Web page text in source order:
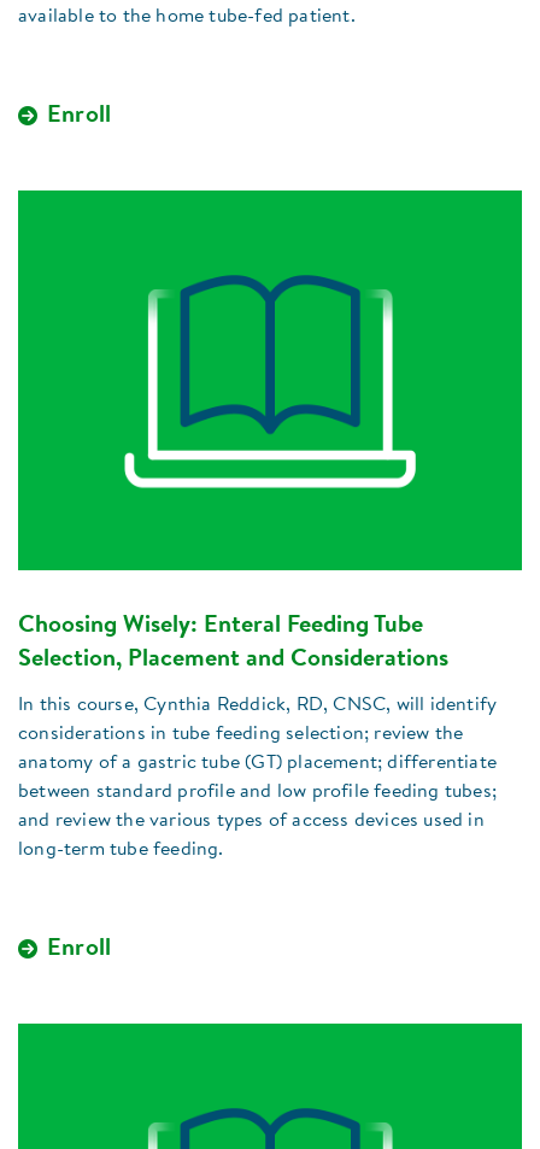
available to the home tube-fed patient.
Enroll
Choosing Wisely: Enteral Feeding Tube
Selection, Placement and Considerations
In this course, Cynthia Reddick, RD, CNSC, will identify
considerations in tube feeding selection; review the
anatomy of a gastric tube (GT) placement; differentiate
between standard profile and low profile feeding tubes;
and review the various types of access devices used in
long-term tube feeding.
Enroll